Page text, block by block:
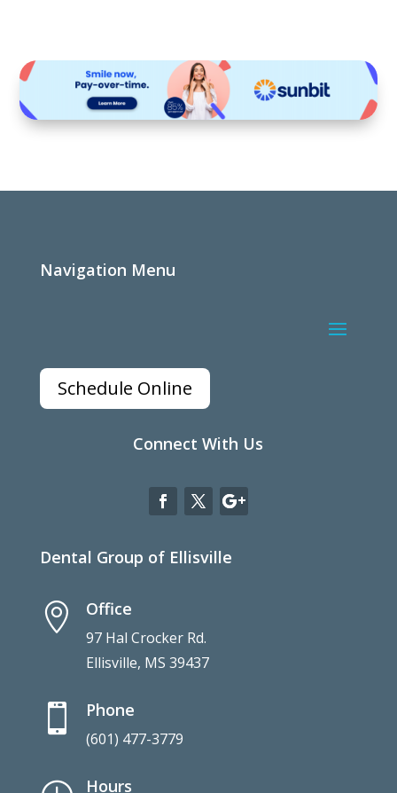
Navigation Menu
Schedule Online
Connect With Us
Dental Group of Ellisville
 Office
97 Hal Crocker Rd.
Ellisville, MS 39437
 Phone
(601) 477-3779
Hours